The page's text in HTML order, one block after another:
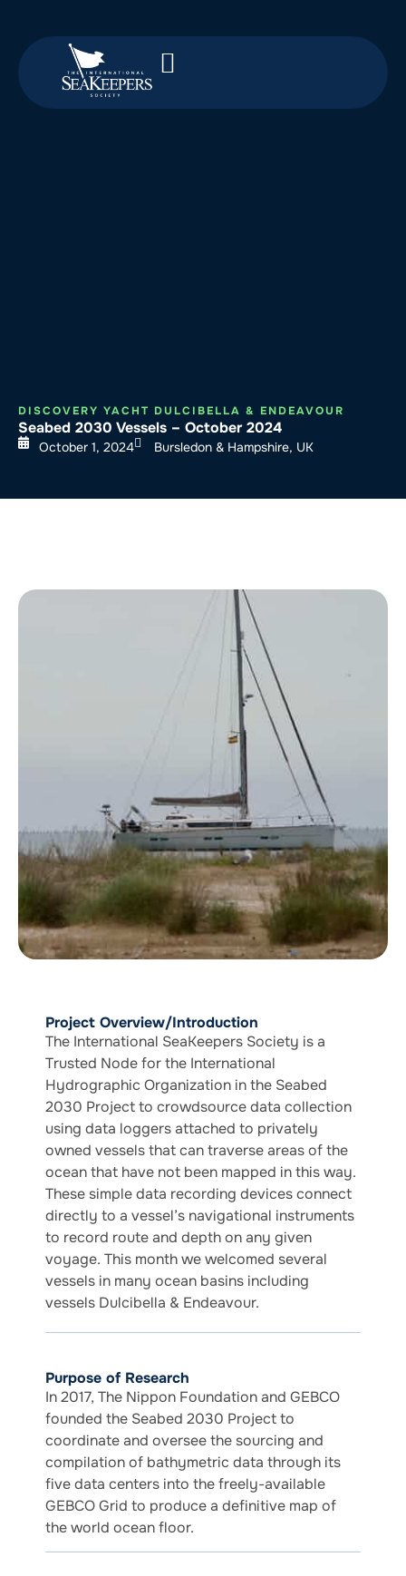
DISCOVERY YACHT DULCIBELLA & ENDEAVOUR
Seabed 2030 Vessels – October 2024
October 1, 2024 Bursledon & Hampshire, UK
Project Overview/Introduction
The International SeaKeepers Society is a
Trusted Node for the International
Hydrographic Organization in the Seabed
2030 Project to crowdsource data collection
using data loggers attached to privately
owned vessels that can traverse areas of the
ocean that have not been mapped in this way.
These simple data recording devices connect
directly to a vessel’s navigational instruments
to record route and depth on any given
voyage. This month we welcomed several
vessels in many ocean basins including
vessels Dulcibella & Endeavour.
Purpose of Research
In 2017, The Nippon Foundation and GEBCO
founded the Seabed 2030 Project to
coordinate and oversee the sourcing and
compilation of bathymetric data through its
five data centers into the freely-available
GEBCO Grid to produce a definitive map of
the world ocean floor.